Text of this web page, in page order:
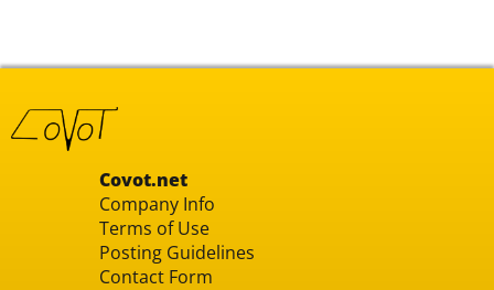
Covot.net
Company Info
Terms of Use
Posting Guidelines
Contact Form